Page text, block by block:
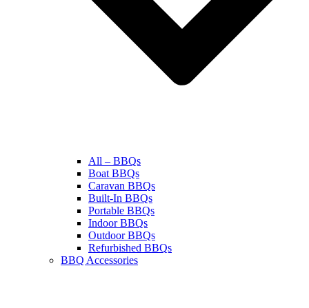
All – BBQs
Boat BBQs
Caravan BBQs
Built-In BBQs
Portable BBQs
Indoor BBQs
Outdoor BBQs
Refurbished BBQs
BBQ Accessories